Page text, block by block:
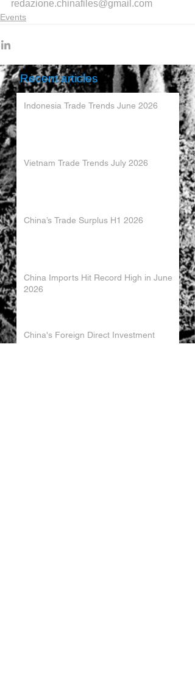
redazione.chinafiles@gmail.com
Events
Recent articles
Indonesia Trade Trends June 2026
Vietnam Trade Trends July 2026
China’s Trade Surplus H1 2026
China Imports Hit Record High in June
2026
China's Foreign Direct Investment